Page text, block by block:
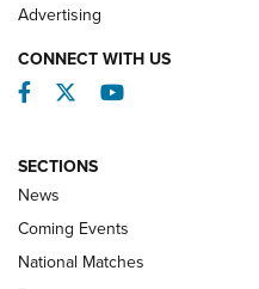
Advertising
CONNECT WITH US
Facebook
TwitterYouTube
SECTIONS
News
Coming Events
National Matches